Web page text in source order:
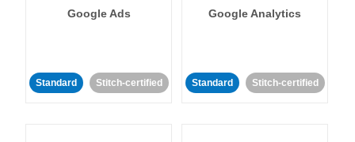
Google Ads
Standard Stitch-certified
Google Analytics
Standard Stitch-certified